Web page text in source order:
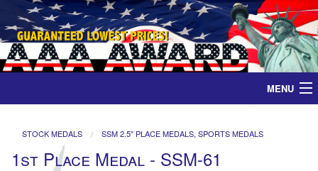
MENU
Medals
STOCK MEDALS SSM 2.5" PLACE MEDALS, SPORTS MEDALS
1st Place Medal - SSM-61